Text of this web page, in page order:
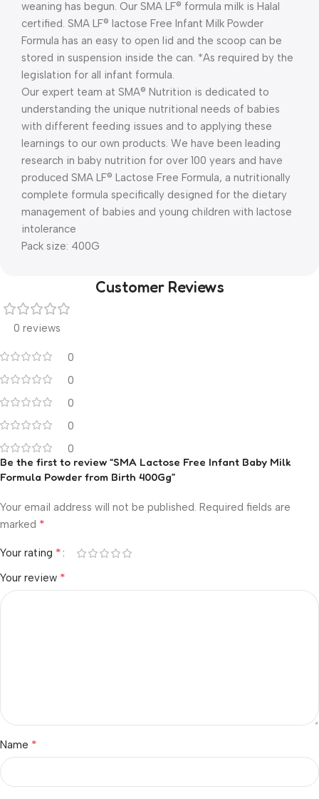
weaning has begun. Our SMA LF® formula milk is Halal
certified. SMA LF® lactose Free Infant Milk Powder
Formula has an easy to open lid and the scoop can be
stored in suspension inside the can. *As required by the
legislation for all infant formula.
Our expert team at SMA® Nutrition is dedicated to
understanding the unique nutritional needs of babies
with different feeding issues and to applying these
learnings to our own products. We have been leading
research in baby nutrition for over 100 years and have
produced SMA LF® Lactose Free Formula, a nutritionally
complete formula specifically designed for the dietary
management of babies and young children with lactose
intolerance
Pack size: 400G
Customer Reviews
0 reviews
0
0
0
0
0
Be the first to review “SMA Lactose Free Infant Baby Milk
Formula Powder from Birth 400Gg”
Your email address will not be published. Required fields are
marked *
Your rating *
Your review *
Name *